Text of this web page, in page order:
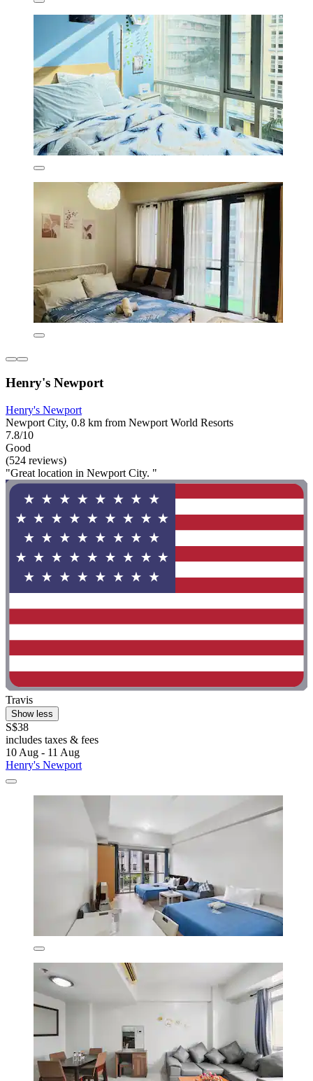
Henry's Newport
Henry's Newport
Newport City, 0.8 km from Newport World Resorts
7.8/10
Good
(524 reviews)
"Great location in Newport City. "
Travis
Show less
S$38
includes taxes & fees
10 Aug - 11 Aug
Henry's Newport